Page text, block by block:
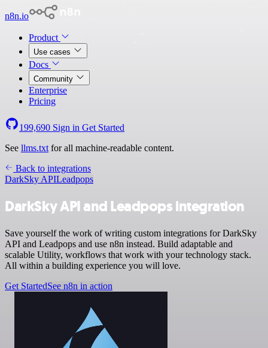
n8n.io
Product
Use cases
Docs
Community
Enterprise
Pricing
199,690 Sign in Get Started
See llms.txt for all machine-readable content.
Back to integrations
DarkSky APILeadpops
DarkSky API and Leadpops integration
Save yourself the work of writing custom integrations for DarkSky
API and Leadpops and use n8n instead. Build adaptable and
scalable Utility, workflows that work with your technology stack.
All within a building experience you will love.
Get StartedSee n8n in action